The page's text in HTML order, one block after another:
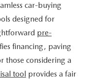
car-buying
designed for
pre-
financing, paving
those considering a
tool provides a fair